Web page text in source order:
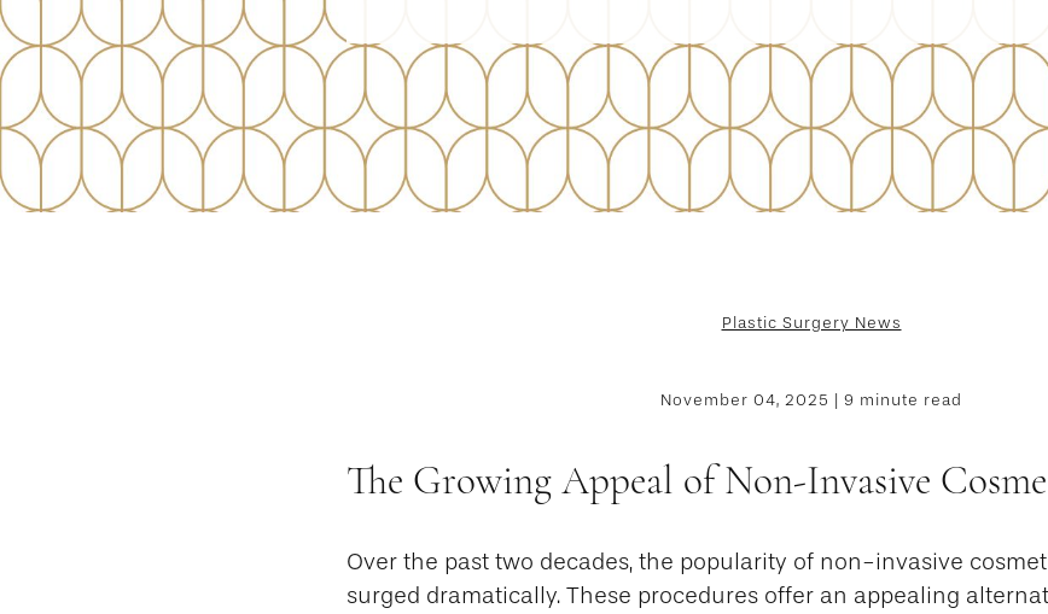
Plastic Surgery News
November 04, 2025 | 9 minute read
The Growing Appeal of Non-Invasive
Over the past two decades, the popularity of non-invasive
surged dramatically. These procedures offer an appealing